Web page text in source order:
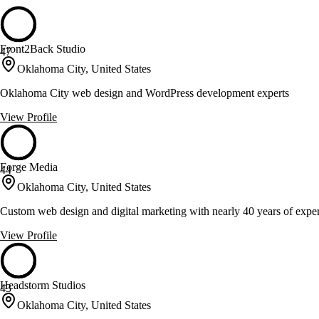
47
Front2Back Studio
Oklahoma City, United States
Oklahoma City web design and WordPress development experts
View Profile
44
Forge Media
Oklahoma City, United States
Custom web design and digital marketing with nearly 40 years of
View Profile
43
Headstorm Studios
Oklahoma City, United States